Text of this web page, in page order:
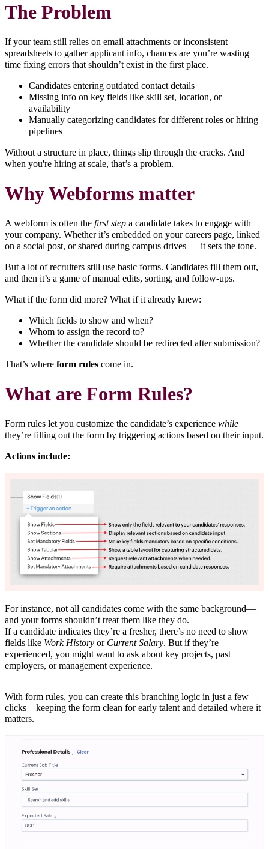
The Problem
If your team still relies on email attachments or inconsistent
spreadsheets to gather applicant info, chances are you’re wasting
time fixing errors that shouldn’t exist in the first place.
Candidates entering outdated contact details
Missing info on key fields like skill set, location, or
availability
Manually categorizing candidates for different roles or hiring
pipelines
Without a structure in place, things slip through the cracks. And
when you're hiring at scale, that’s a problem.
Why Webforms matter
A webform is often the first step a candidate takes to engage with
your company. Whether it’s embedded on your careers page, linked
on a social post, or shared during campus drives — it sets the tone.
But a lot of recruiters still use basic forms. Candidates fill them out,
and then it’s a game of manual edits, sorting, and follow-ups.
What if the form did more? What if it already knew:
Which fields to show and when?
Whom to assign the record to?
Whether the candidate should be redirected after submission?
That’s where form rules come in.
What are Form Rules?
Form rules let you customize the candidate’s experience while
they’re filling out the form by triggering actions based on their input.
Actions include:
For instance, not all candidates come with the same background—
and your forms shouldn’t treat them like they do.
If a candidate indicates they’re a fresher, there’s no need to show
fields like Work History or Current Salary. But if they’re
experienced, you might want to ask about key projects, past
employers, or management experience.
With form rules, you can create this branching logic in just a few
clicks—keeping the form clean for early talent and detailed where it
matters.